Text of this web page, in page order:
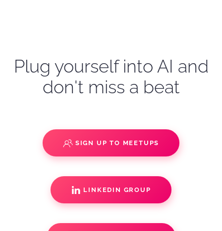
Plug yourself into AI and
don't miss a beat
SIGN UP TO MEETUPS
LINKEDIN GROUP